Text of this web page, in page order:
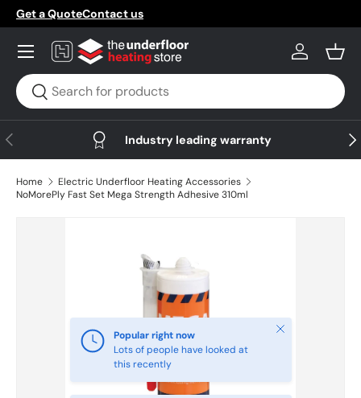
Skip to content
Get a QuoteContact us
Search
Search
Log in
Menu
Previous Industry leading warranty
Home
Electric Underfloor Heating Accessories
NoMorePly Fast Set Mega Strength Adhesive 310ml
Popular right now
Lots of people have looked at
this recently
Close